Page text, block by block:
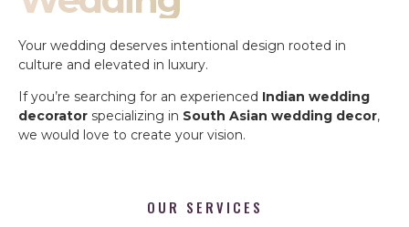
Your wedding deserves intentional design rooted in
culture and elevated in luxury.
If you’re searching for an experienced Indian wedding
decorator specializing in South Asian wedding decor,
we would love to create your vision.
OUR SERVICES